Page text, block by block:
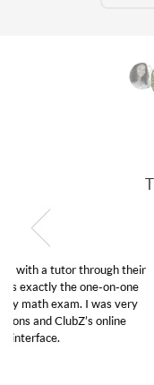
My son was
educational
Club Z!
her! My son’s